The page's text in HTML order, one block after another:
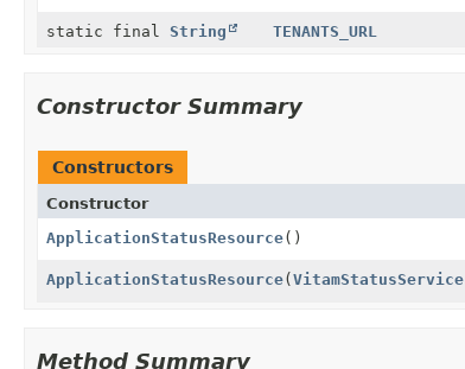
static final String TENANTS_URL
Constructor Summary
Constructors
Constructor
ApplicationStatusResource()
ApplicationStatusResource(VitamStatusService
Method Summary